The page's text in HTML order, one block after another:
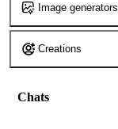
Image generators
Creations
Chats